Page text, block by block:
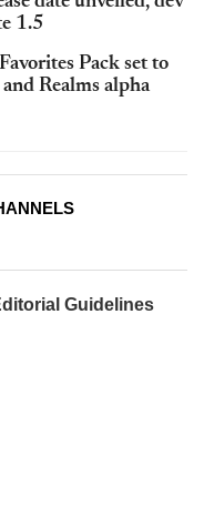
1.5
Pack set to
Realms alpha
Guidelines